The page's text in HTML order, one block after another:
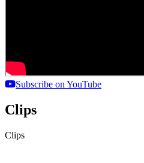
Subscribe on YouTube
Clips
Clips